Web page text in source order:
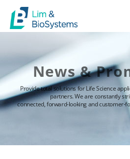
News &
Provide total solutions for Life Science
partners. We are constantly
connected, forward-looking and customer-